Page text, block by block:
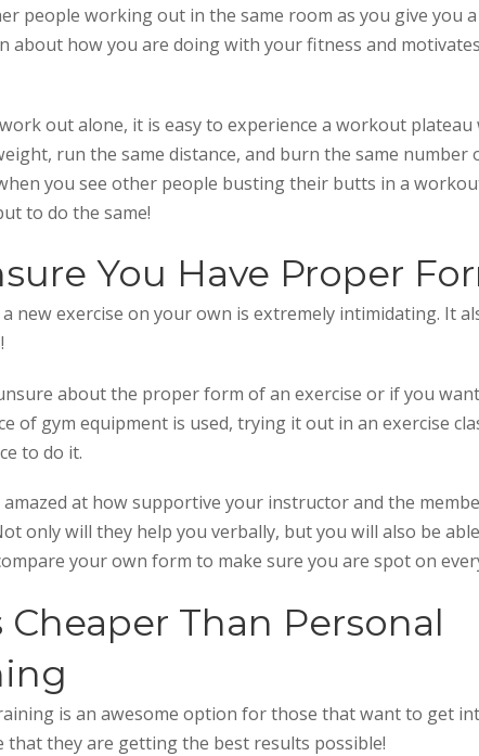
people working out in the same room as you give you
about how you are doing with your fitness and
out alone, it is easy to experience a workout plateau
run the same distance, and burn the same number
you see other people busting their butts in a
to do the same!
You Have Proper
new exercise on your own is extremely intimidating. It
about the proper form of an exercise or if you
of gym equipment is used, trying it out in an exercise
to do it.
amazed at how supportive your instructor and the
only will they help you verbally, but you will also be
your own form to make sure you are spot on
Cheaper Than Personal
is an awesome option for those that want to get
that they are getting the best results possible!